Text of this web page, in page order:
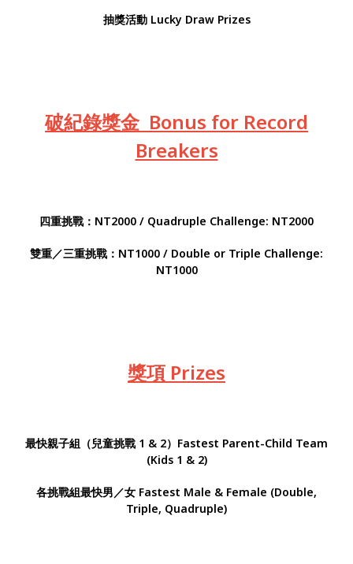
抽獎活動 Lucky Draw Prizes
破紀錄獎金 Bonus for Record
Breakers
四重挑戰：NT2000 / Quadruple Challenge: NT2000
雙重／三重挑戰：NT1000 / Double or Triple Challenge:
NT1000
獎項 Prizes
最快親子組（兒童挑戰 1 & 2） Fastest Parent-Child Team
(Kids 1 & 2)
各挑戰組最快男／女 Fastest Male & Female (Double,
Triple, Quadruple)